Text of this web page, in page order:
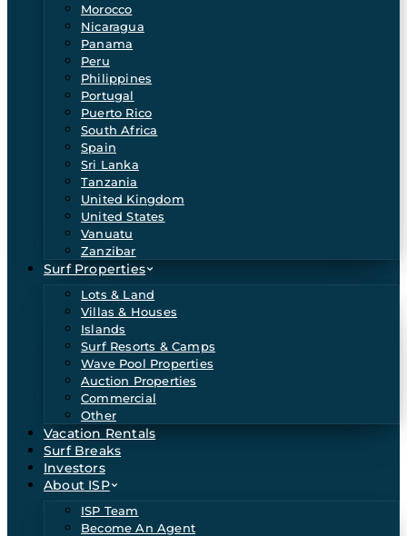
Morocco
Nicaragua
Panama
Peru
Philippines
Portugal
Puerto Rico
South Africa
Spain
Sri Lanka
Tanzania
United Kingdom
United States
Vanuatu
Zanzibar
Surf Properties
Lots & Land
Villas & Houses
Islands
Surf Resorts & Camps
Wave Pool Properties
Auction Properties
Commercial
Other
Vacation Rentals
Surf Breaks
Investors
About ISP
ISP Team
Become An Agent